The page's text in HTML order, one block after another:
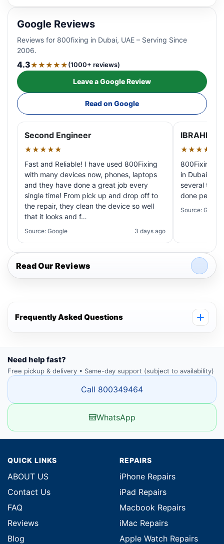
Google Reviews
Reviews for 800fixing in Dubai, UAE – Serving Since
2006.
4.3★★★★★(1000+ reviews)
Leave a Google Review
Read on Google
Second Engineer
★★★★★
Fast and Reliable! I have used 800Fixing
with many devices now, phones, laptops
and they have done a great job every
single time! From pick up and drop off to
the repair, they clean the device so well
that it looks and f…
Source: Google 3 days ago
IBRAHIM
★★★★★
800Fixing
in Dubai!
several
done
Source: Google
Read Our Reviews
Frequently Asked Questions
Need help fast?
Free pickup & delivery • Same-day support (subject to availability)
Call 800349464
WhatsApp
QUICK LINKS
ABOUT US
Contact Us
FAQ
Reviews
Blog
REPAIRS
iPhone Repairs
iPad Repairs
Macbook Repairs
iMac Repairs
Apple Watch Repairs